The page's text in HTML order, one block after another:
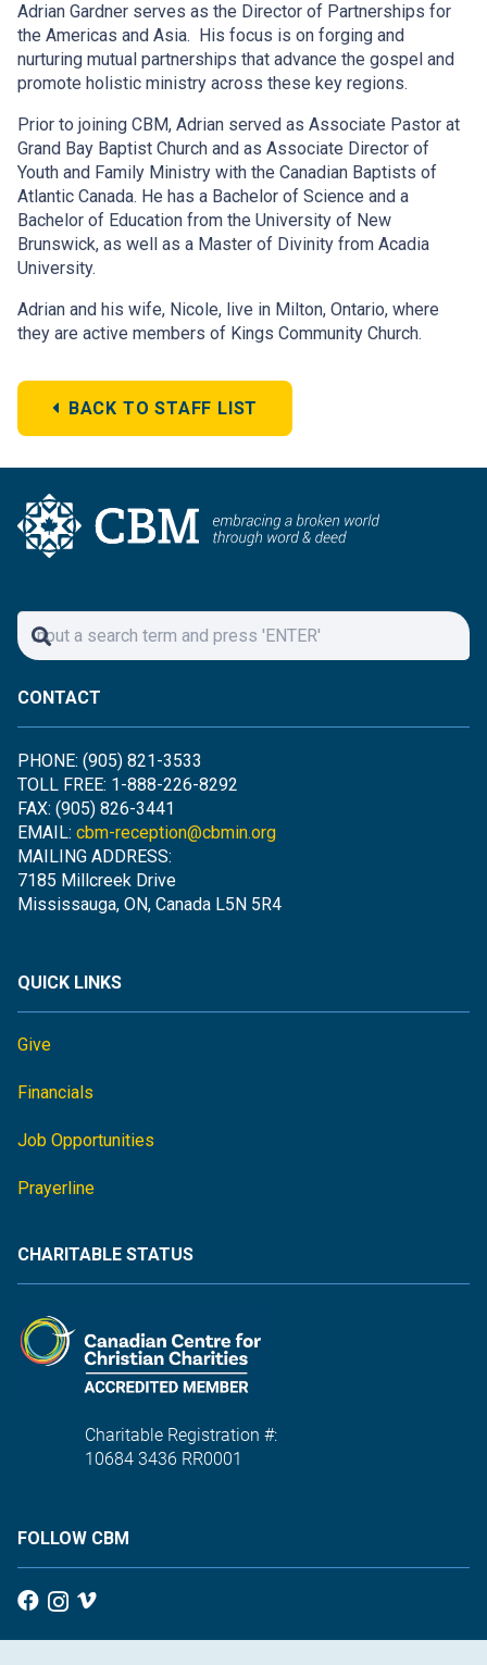
Adrian Gardner serves as the Director of Partnerships for
the Americas and Asia. His focus is on forging and
nurturing mutual partnerships that advance the gospel and
promote holistic ministry across these key regions.
Prior to joining CBM, Adrian served as Associate Pastor at
Grand Bay Baptist Church and as Associate Director of
Youth and Family Ministry with the Canadian Baptists of
Atlantic Canada. He has a Bachelor of Science and a
Bachelor of Education from the University of New
Brunswick, as well as a Master of Divinity from Acadia
University.
Adrian and his wife, Nicole, live in Milton, Ontario, where
they are active members of Kings Community Church.
BACK TO STAFF LIST
CONTACT
PHONE: (905) 821-3533
TOLL FREE: 1-888-226-8292
FAX: (905) 826-3441
EMAIL: cbm-reception@cbmin.org
MAILING ADDRESS:
7185 Millcreek Drive
Mississauga, ON, Canada L5N 5R4
QUICK LINKS
Give
Financials
Job Opportunities
Prayerline
CHARITABLE STATUS
Charitable Registration #:
10684 3436 RR0001
FOLLOW CBM